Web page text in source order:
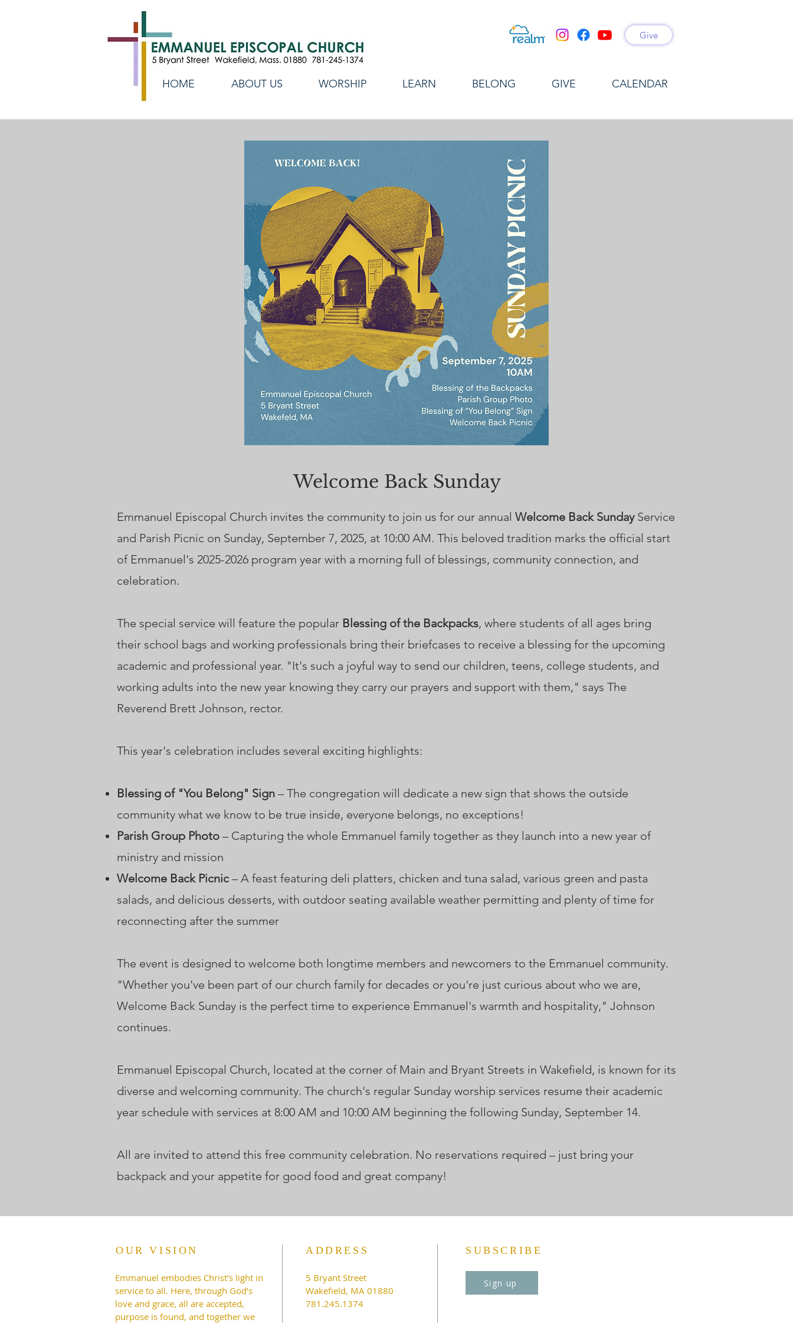
HOME ABOUT US WORSHIP LEARN BELONG GIVE CALENDAR
Give
Welcome Back Sunday
Emmanuel Episcopal Church invites the community to join us for our annual Welcome Back Sunday Service
and Parish Picnic on Sunday, September 7, 2025, at 10:00 AM. This beloved tradition marks the official start
of Emmanuel's 2025-2026 program year with a morning full of blessings, community connection, and
celebration.
The special service will feature the popular Blessing of the Backpacks, where students of all ages bring
their school bags and working professionals bring their briefcases to receive a blessing for the upcoming
academic and professional year. "It's such a joyful way to send our children, teens, college students, and
working adults into the new year knowing they carry our prayers and support with them," says The
Reverend Brett Johnson, rector.
This year's celebration includes several exciting highlights:
Blessing of "You Belong" Sign – The congregation will dedicate a new sign that shows the outside
community what we know to be true inside, everyone belongs, no exceptions!
Parish Group Photo – Capturing the whole Emmanuel family together as they launch into a new year of
ministry and mission
Welcome Back Picnic – A feast featuring deli platters, chicken and tuna salad, various green and pasta
salads, and delicious desserts, with outdoor seating available weather permitting and plenty of time for
reconnecting after the summer
The event is designed to welcome both longtime members and newcomers to the Emmanuel community.
"Whether you've been part of our church family for decades or you're just curious about who we are,
Welcome Back Sunday is the perfect time to experience Emmanuel's warmth and hospitality," Johnson
continues.
Emmanuel Episcopal Church, located at the corner of Main and Bryant Streets in Wakefield, is known for its
diverse and welcoming community. The church's regular Sunday worship services resume their academic
year schedule with services at 8:00 AM and 10:00 AM beginning the following Sunday, September 14.
All are invited to attend this free community celebration. No reservations required – just bring your
backpack and your appetite for good food and great company!
OUR VISION
Emmanuel embodies Christ’s light in
service to all. Here, through God’s
love and grace, all are accepted,
purpose is found, and together we
ADDRESS
5 Bryant Street
Wakefield, MA 01880
781.245.1374
SUBSCRIBE
Sign up